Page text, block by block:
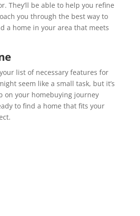
They’ll be able to help you refine
you through the best way to
a home in your area that meets
list of necessary features for
seem like a small task, but it’s
on your homebuying journey
to find a home that fits your